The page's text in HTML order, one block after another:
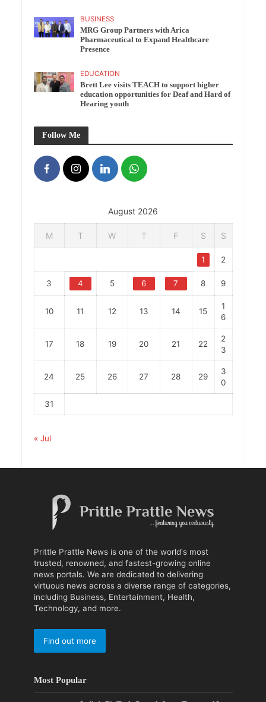
BUSINESS
MRG Group Partners with Arica
Pharmaceutical to Expand Healthcare
Presence
EDUCATION
Brett Lee visits TEACH to support higher
education opportunities for Deaf and Hard of
Hearing youth
Follow Me
August 2026
M T W T F S S
1 2
3 4 5 6 7 8 9
10 11 12 13 14 15
1
6
17 18 19 20 21 22
2
3
24 25 26 27 28 29
3
0
31
« Jul
Prittle Prattle News is one of the world's most
trusted, renowned, and fastest-growing online
news portals. We are dedicated to delivering
virtuous news across a diverse range of categories,
including Business, Entertainment, Health,
Technology, and more.
Find out more
Most Popular